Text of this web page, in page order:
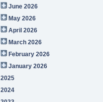
June 2026
May 2026
April 2026
March 2026
February 2026
January 2026
2025
2024